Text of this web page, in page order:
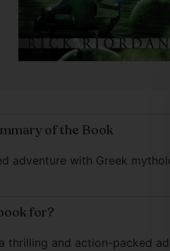
of the Book
adventure with Greek
for?
thrilling and action-packed